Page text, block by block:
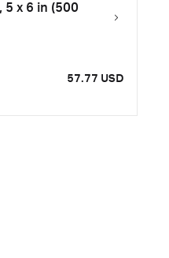
5 x 6 in (500
57.77 USD